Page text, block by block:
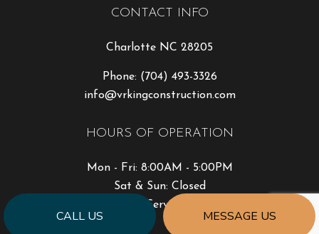
CALL US MESSAGE US
CONTACT INFO
Charlotte NC 28205
Phone: (704) 493-3326
info@vrkingconstruction.com
HOURS OF OPERATION
Mon - Fri: 8:00AM - 5:00PM
Sat & Sun: Closed
Emergency Service Available